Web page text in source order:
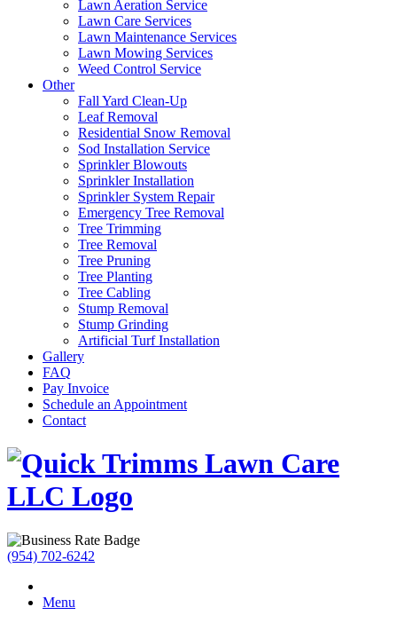
Lawn Aeration Service
Lawn Care Services
Lawn Maintenance Services
Lawn Mowing Services
Weed Control Service
Other
Fall Yard Clean-Up
Leaf Removal
Residential Snow Removal
Sod Installation Service
Sprinkler Blowouts
Sprinkler Installation
Sprinkler System Repair
Emergency Tree Removal
Tree Trimming
Tree Removal
Tree Pruning
Tree Planting
Tree Cabling
Stump Removal
Stump Grinding
Artificial Turf Installation
Gallery
FAQ
Pay Invoice
Schedule an Appointment
Contact
(954) 702-6242
Menu